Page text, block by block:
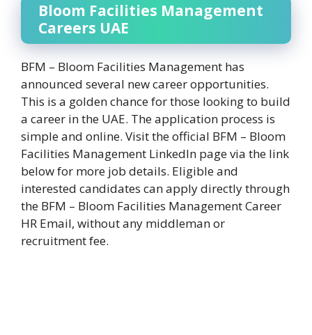
Bloom Facilities Management
Careers UAE
BFM – Bloom Facilities Management has
announced several new career opportunities.
This is a golden chance for those looking to build
a career in the UAE. The application process is
simple and online. Visit the official BFM – Bloom
Facilities Management LinkedIn page via the link
below for more job details. Eligible and
interested candidates can apply directly through
the BFM – Bloom Facilities Management Career
HR Email, without any middleman or
recruitment fee.